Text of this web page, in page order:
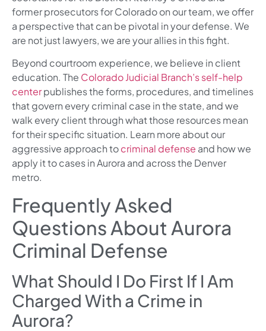
former prosecutors for Colorado on our team, we offer
a perspective that can be pivotal in your defense. We
are not just lawyers, we are your allies in this fight.
Beyond courtroom experience, we believe in client
education. The Colorado Judicial Branch’s self-help
centerpublishes the forms, procedures, and timelines
that govern every criminal case in the state, and we
walk every client through what those resources mean
for their specific situation. Learn more about our
aggressive approach tocriminal defense and how we
apply it to cases in Aurora and across the Denver
metro.
Frequently Asked
Questions About Aurora
Criminal Defense
What Should I Do First If I Am
Charged With a Crime in
Aurora?